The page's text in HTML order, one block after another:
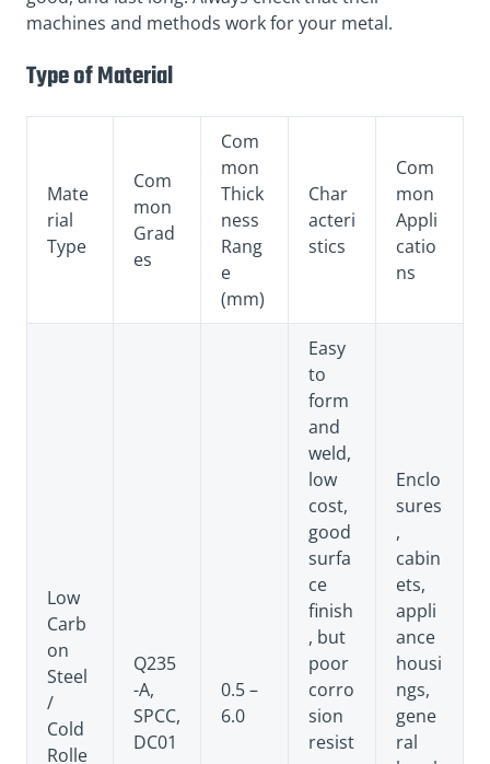
machines and methods work for your metal.
Type of Material
Mate
rial
Type
Com
mon
Grad
es
Com
mon
Thick
ness
Rang
e
(mm)
Char
acteri
stics
Com
mon
Appli
catio
ns
Low
Carb
on
Steel
/
Cold
Rolle
Q235
-A,
SPCC,
DC01
0.5 –
6.0
Easy
to
form
and
weld,
low
cost,
good
surfa
ce
finish
, but
poor
corro
sion
resist
Enclo
sures
,
cabin
ets,
appli
ance
housi
ngs,
gene
ral